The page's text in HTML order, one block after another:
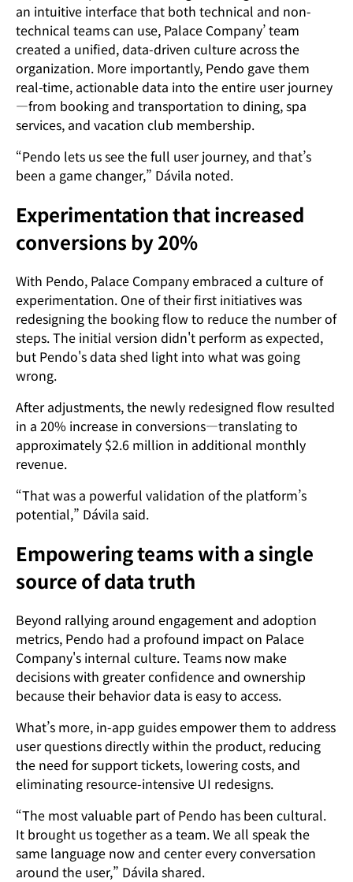
an intuitive interface that both technical and non-
technical teams can use, Palace Company’ team
created a unified, data-driven culture across the
organization. More importantly, Pendo gave them
real-time, actionable data into the entire user journey
—from booking and transportation to dining, spa
services, and vacation club membership.
“Pendo lets us see the full user journey, and that’s
been a game changer,” Dávila noted.
Experimentation that increased
conversions by 20%
With Pendo, Palace Company embraced a culture of
experimentation. One of their first initiatives was
redesigning the booking flow to reduce the number of
steps. The initial version didn't perform as expected,
but Pendo's data shed light into what was going
wrong.
After adjustments, the newly redesigned flow resulted
in a 20% increase in conversions—translating to
approximately $2.6 million in additional monthly
revenue.
“That was a powerful validation of the platform’s
potential,” Dávila said.
Empowering teams with a single
source of data truth
Beyond rallying around engagement and adoption
metrics, Pendo had a profound impact on Palace
Company's internal culture. Teams now make
decisions with greater confidence and ownership
because their behavior data is easy to access.
What’s more, in-app guides empower them to address
user questions directly within the product, reducing
the need for support tickets, lowering costs, and
eliminating resource-intensive UI redesigns.
“The most valuable part of Pendo has been cultural.
It brought us together as a team. We all speak the
same language now and center every conversation
around the user,” Dávila shared.